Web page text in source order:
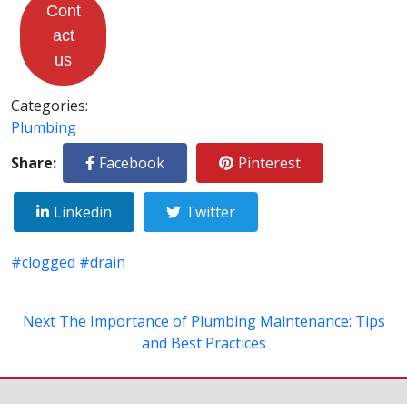
Cont
act
us
Categories:
Plumbing
Share:
Facebook Pinterest
Linkedin Twitter
#clogged #drain
Next The Importance of Plumbing Maintenance: Tips
and Best Practices